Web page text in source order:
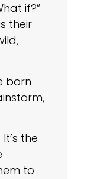
if?”
their
born
the
to